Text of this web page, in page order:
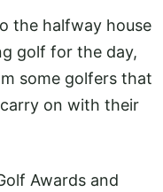
the halfway house
golf for the day,
some golfers that
on with their
Awards and